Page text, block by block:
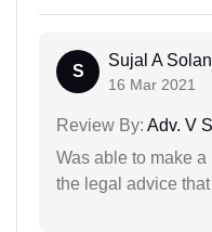
S
Sujal A
16 Mar 2021
Review By: Adv. V
Was able to make
the legal advice